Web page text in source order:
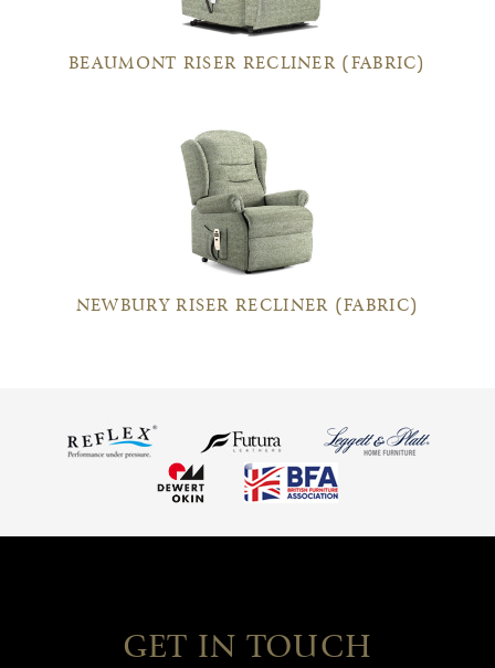
BEAUMONT RISER RECLINER (FABRIC)
NEWBURY RISER RECLINER (FABRIC)
GET IN TOUCH